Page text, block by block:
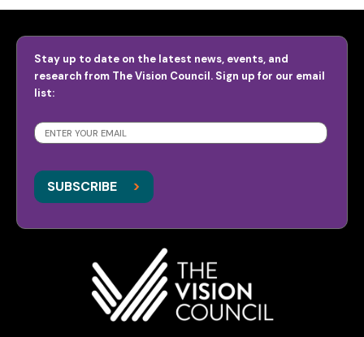
Stay up to date on the latest news, events, and
research from The Vision Council. Sign up for our email
list:
SUBSCRIBE
SUBSCRIBE >